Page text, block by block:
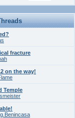
fracture
on the way!
Temple